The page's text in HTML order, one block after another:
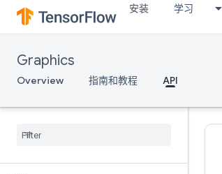
安装 学习
Graphics
Overview 指南和教程 API